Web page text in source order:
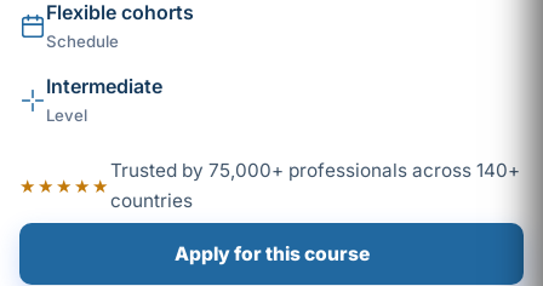
Flexible cohorts
Schedule
Intermediate
Level
★★★★★
Trusted by 75,000+ professionals across 140+
countries
Apply for this course